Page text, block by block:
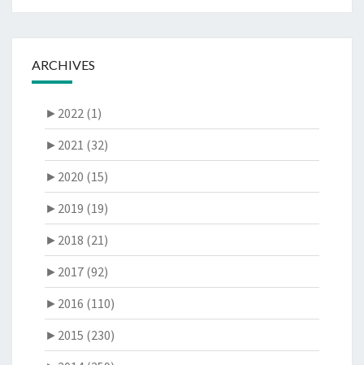
ARCHIVES
► 2022 (1)
► 2021 (32)
► 2020 (15)
► 2019 (19)
► 2018 (21)
► 2017 (92)
► 2016 (110)
► 2015 (230)